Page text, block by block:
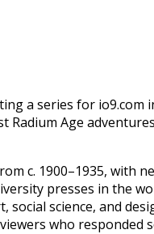
a series for io9.com
Radium Age adventures
c. 1900–1935, with
presses in the
science, and
who responded